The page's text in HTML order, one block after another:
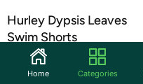
Hurley Dypsis Leaves
Swim Shorts
Home Categories